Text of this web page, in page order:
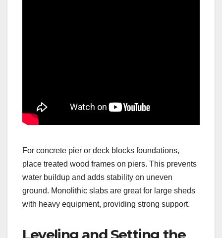
For concrete pier or deck blocks foundations,
place treated wood frames on piers. This prevents
water buildup and adds stability on uneven
ground. Monolithic slabs are great for large sheds
with heavy equipment, providing strong support.